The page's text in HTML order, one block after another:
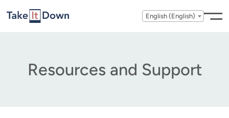
English (English)
Resources and Support